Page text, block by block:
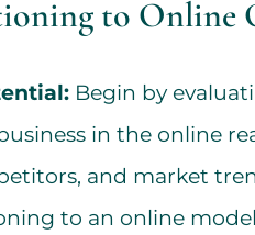
to Online
Begin by
in the online
and market
to an online